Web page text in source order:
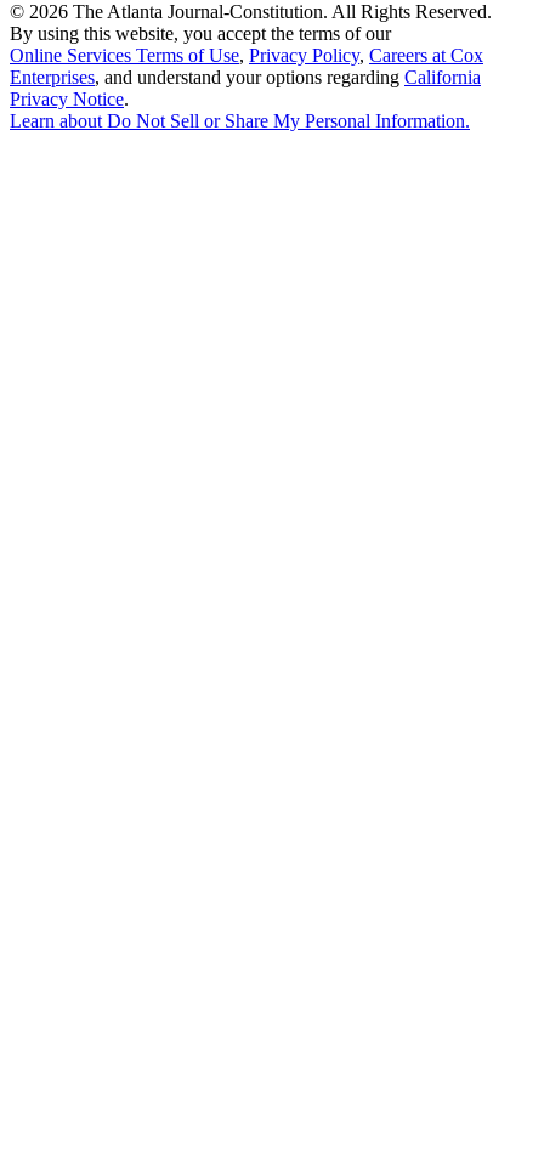
© 2026 The Atlanta Journal-Constitution. All Rights Reserved.
By using this website, you accept the terms of our
Online Services Terms of Use, Privacy Policy, Careers at Cox
Enterprises, and understand your options regarding California
Privacy Notice.
Learn about Do Not Sell or Share My Personal Information.